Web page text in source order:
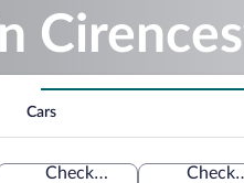
Cars
Check-in